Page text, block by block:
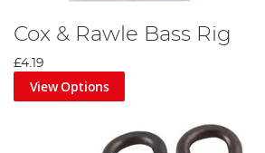
Cox & Rawle Bass Rig
£4.19
View Options